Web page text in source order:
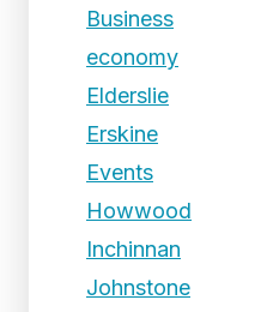
Business
economy
Elderslie
Erskine
Events
Howwood
Inchinnan
Johnstone